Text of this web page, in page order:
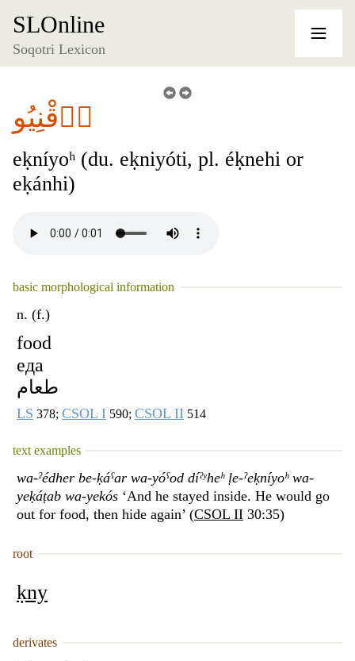
SLOnline
Soqotri Lexicon
أٞقْنِيُو
eḳníyoʰ (du. eḳniyóti, pl. éḳnehi or
eḳánhi)
basic morphological information
n. (f.)
food
еда
طعام
LS 378; CSOL I 590; CSOL II 514
text examples
wa-ˀédher be-ḳáˁar wa-yóˁod díˀʸheʰ ḷe-ˀeḳníyoʰ wa-
yeḳáṭab wa-yekós ‘And he stayed inside. He would go
out for food, then hide again’ (CSOL II 30:35)
root
ḳny
derivates